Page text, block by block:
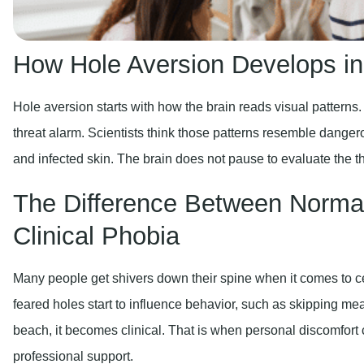
How Hole Aversion Develops
Hole aversion starts with how the brain reads visual
threat alarm. Scientists think those patterns resemble
and infected skin. The brain does not pause to evaluate the
The Difference Between
Clinical Phobia
Many people get shivers down their spine when it comes to
feared holes start to influence behavior, such as skipping
beach, it becomes clinical. That is when personal
professional support.